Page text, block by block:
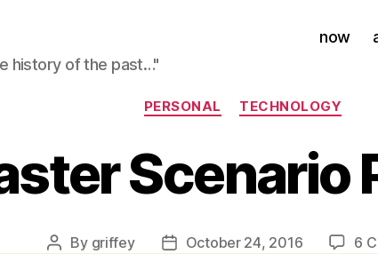
history of the past…"
now
Categories
PERSONAL TECHNOLOGY
Scenario
Post
By griffey
PostOctober 24, 2016 6